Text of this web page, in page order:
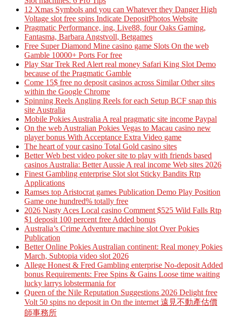
12 Xmas Symbols and you can Whatever they Danger High
Voltage slot free spins Indicate DepositPhotos Website
Pragmatic Performance, ing, Live88, four Oaks Gaming,
Fantasma, Barbara Angstvoll, Betgames
Free Super Diamond Mine casino game Slots On the web
Gamble 10000+ Ports For free
Play Star Trek Red Alert real money Safari King Slot Demo
because of the Pragmatic Gamble
Come 15$ free no deposit casinos across Similar Other sites
within the Google Chrome
Spinning Reels Angling Reels for each Setup BCF snap this
site Australia
Mobile Pokies Australia A real pragmatic site income Paypal
On the web Australian Pokies Vegas to Macau casino new
player bonus With Acceptance Extra Video game
The heart of your casino Total Gold casino sites
Better Web best video poker site to play with friends based
casinos Australia: Better Aussie A real income Web sites 2026
Finest Gambling enterprise Slot slot Sticky Bandits Rtp
Applications
Ramses top Aristocrat games Publication Demo Play Position
Game one hundred% totally free
2026 Nasty Aces Local casino Comment $525 Wild Falls Rtp
$1 deposit 100 percent free Added bonus
Australia’s Crime Adventure machine slot Over Pokies
Publication
Better Online Pokies Australian continent: Real money Pokies
March, Subtopia video slot 2026
Allege Honest & Fred Gambling enterprise No-deposit Added
bonus Requirements: Free Spins & Gains Loose time waiting
lucky larrys lobstermania for
Queen of the Nile Reputation Suggestions 2026 Delight free
Volt 50 spins no deposit in On the internet 遠見不動產估價
師事務所